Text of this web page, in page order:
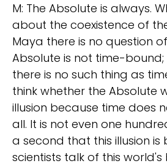
M: The Absolute is always.
about the coexistence of
Maya there is no question
Absolute is not time-bound;
there is no such thing as
think whether the Absolute
illusion because time does
all. It is not even one
a second that this illusion is
scientists talk of this world's